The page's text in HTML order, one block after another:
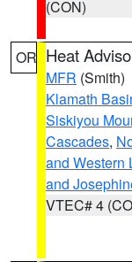
(CON)
OR Heat
MFR (Smith)
Klamath
Siskiyou
Cascades,
and Western
and
VTEC# 4